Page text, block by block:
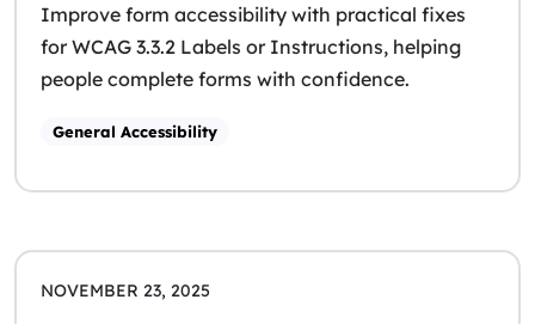
Improve form accessibility with practical fixes
for WCAG 3.3.2 Labels or Instructions, helping
people complete forms with confidence.
General Accessibility
NOVEMBER 23, 2025